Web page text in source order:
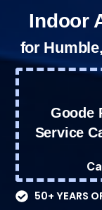
Indoor
for
Goode
Service
50+ YEARS